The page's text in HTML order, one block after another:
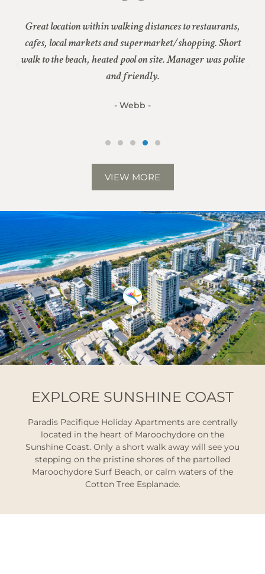
Great location within walking distances to restaurants,
cafes, local markets and supermarket/shopping. Short
walk to the beach, heated pool on site. Manager was polite
and friendly.
- Webb -
VIEW MORE
EXPLORE SUNSHINE COAST
Paradis Pacifique Holiday Apartments are centrally
located in the heart of Maroochydore on the
Sunshine Coast. Only a short walk away will see you
stepping on the pristine shores of the partolled
Maroochydore Surf Beach, or calm waters of the
Cotton Tree Esplanade.